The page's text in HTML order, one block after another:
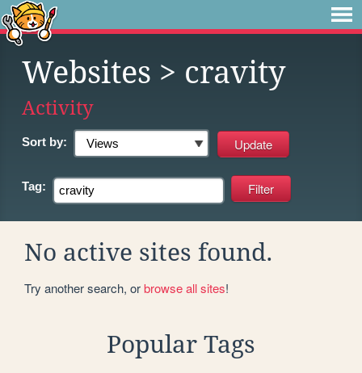
Websites > cravity
Activity
Sort by:
Tag:
No active sites found.
Try another search, orbrowse all sites!
Popular Tags